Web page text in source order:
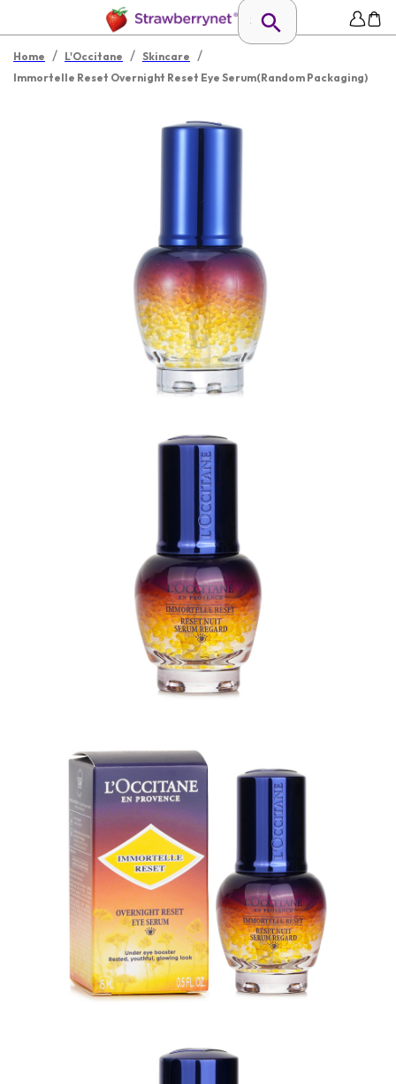
Home / L'Occitane / Skincare /
Immortelle Reset Overnight Reset Eye Serum(Random Packaging)